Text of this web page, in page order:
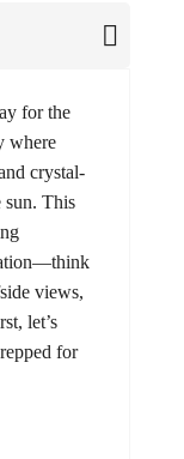
for the
where
crystal-
sun. This
views,
let’s
for